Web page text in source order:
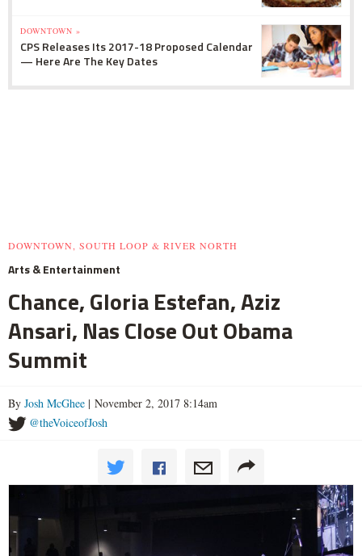
DOWNTOWN »
CPS Releases Its 2017-18 Proposed Calendar
— Here Are The Key Dates
DOWNTOWN, SOUTH LOOP & RIVER NORTH
Arts & Entertainment
Chance, Gloria Estefan, Aziz
Ansari, Nas Close Out Obama
Summit
By Josh McGhee | November 2, 2017 8:14am
@theVoiceofJosh